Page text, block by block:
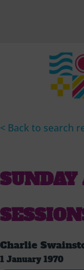
< Back to search
SUNDAY
Charlie
1 January 1970